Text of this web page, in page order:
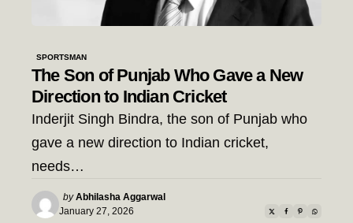
SPORTSMAN
The Son of Punjab Who Gave a New
Direction to Indian Cricket
Inderjit Singh Bindra, the son of Punjab who
gave a new direction to Indian cricket,
needs…
Posted
by
by Abhilasha Aggarwal
January 27, 2026